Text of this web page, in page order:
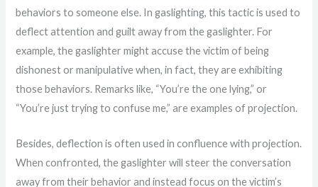
behaviors to someone else. In gaslighting, this tactic is used to
deflect attention and guilt away from the gaslighter. For
example, the gaslighter might accuse the victim of being
dishonest or manipulative when, in fact, they are exhibiting
those behaviors. Remarks like, “You’re the one lying,” or
“You’re just trying to confuse me,” are examples of projection.
Besides, deflection is often used in confluence with projection.
When confronted, the gaslighter will steer the conversation
away from their behavior and instead focus on the victim’s